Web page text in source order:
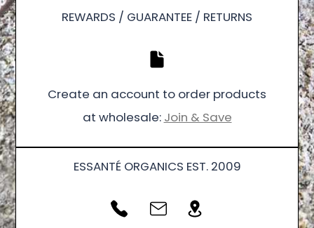
REWARDS / GUARANTEE / RETURNS
Create an account to order products
at wholesale: Join & Save
ESSANTÉ ORGANICS EST. 2009